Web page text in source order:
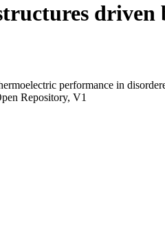
performance in
Repository, V1